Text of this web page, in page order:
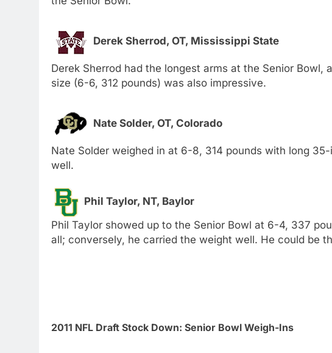
Derek Sherrod, OT, Mississippi State
Derek Sherrod had the longest arms at the Senior Bowl,
size (6-6, 312 pounds) was also impressive.
Nate Solder, OT, Colorado
Nate Solder weighed in at 6-8, 314 pounds with long
well.
Phil Taylor, NT, Baylor
Phil Taylor showed up to the Senior Bowl at 6-4, 337
all; conversely, he carried the weight well. He could be
2011 NFL Draft Stock Down: Senior Bowl Weigh-Ins